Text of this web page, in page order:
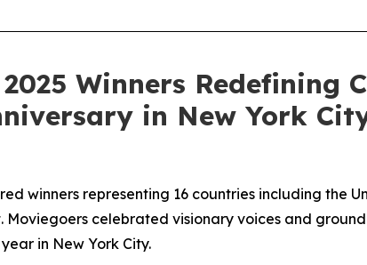
Winners Redefining
in New York
winners representing 16 countries including the
Moviegoers celebrated visionary voices and
in New York City.